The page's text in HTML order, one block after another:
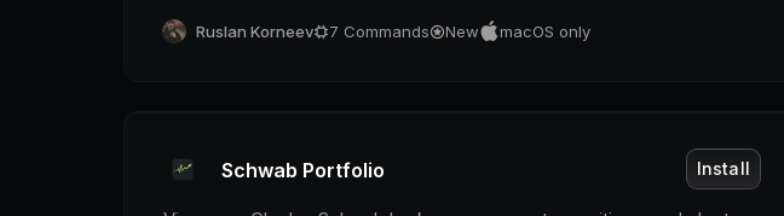
Ruslan Korneev 7 Commands New macOS only
Schwab Portfolio Install